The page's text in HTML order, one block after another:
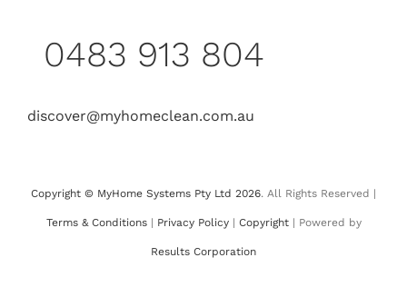
0483 913 804
discover@myhomeclean.com.au
Copyright © MyHome Systems Pty Ltd 2026. All Rights Reserved |
Terms & Conditions| Privacy Policy| Copyright| Powered by
Results Corporation